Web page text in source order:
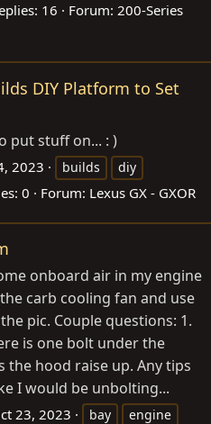
16 Forum: 200-Series
DIY Platform to Set
put stuff on... : )
2023 builds
diy
0 Forum: Lexus GX - GXOR
onboard air in my engine
carb cooling fan and use
pic. Couple questions: 1.
is one bolt under the
the hood raise up. Any tips
I would be unbolting...
23, 2023 bay
engine